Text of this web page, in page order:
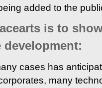
added to the
is to
development:
cases has
many